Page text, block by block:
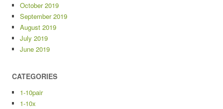
October 2019
September 2019
August 2019
July 2019
June 2019
CATEGORIES
1-10pair
1-10x